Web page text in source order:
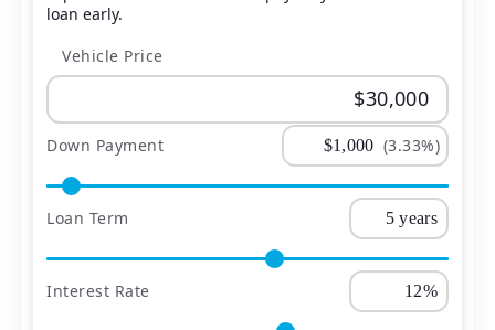
loan early.
Vehicle Price
Down Payment (3.33%)
Loan Term
Interest Rate